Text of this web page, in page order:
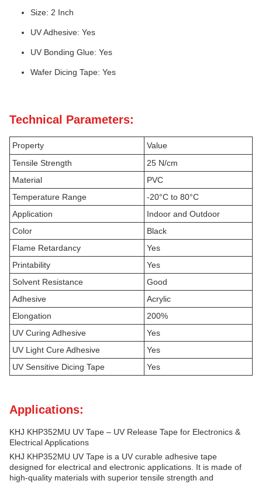
Size: 2 Inch
UV Adhesive: Yes
UV Bonding Glue: Yes
Wafer Dicing Tape: Yes
Technical Parameters:
Property
Value
Tensile Strength
25 N/cm
Material
PVC
Temperature Range
-20°C to 80°C
Application
Indoor and Outdoor
Color
Black
Flame Retardancy
Yes
Printability
Yes
Solvent Resistance
Good
Adhesive
Acrylic
Elongation
200%
UV Curing Adhesive
Yes
UV Light Cure Adhesive
Yes
UV Sensitive Dicing Tape
Yes
Applications:
KHJ KHP352MU UV Tape – UV Release Tape for Electronics &
Electrical Applications
KHJ KHP352MU UV Tape is a UV curable adhesive tape
designed for electrical and electronic applications. It is made of
high-quality materials with superior tensile strength and